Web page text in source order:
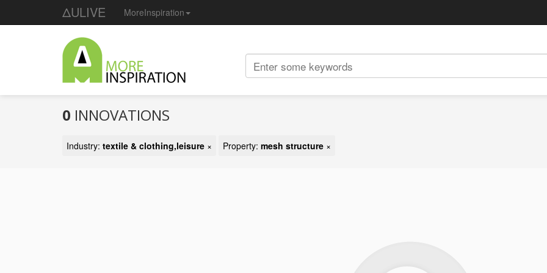
ΔULIVE MoreInspiration
0 INNOVATIONS
Industry: textile & clothing,leisure × Property: mesh structure ×